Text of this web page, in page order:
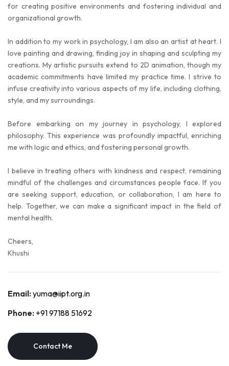
for creating positive environments and fostering individual and
organizational growth.
In addition to my work in psychology, I am also an artist at heart. I
love painting and drawing, finding joy in shaping and sculpting my
creations. My artistic pursuits extend to 2D animation, though my
academic commitments have limited my practice time. I strive to
infuse creativity into various aspects of my life, including clothing,
style, and my surroundings.
Before embarking on my journey in psychology, I explored
philosophy. This experience was profoundly impactful, enriching
me with logic and ethics, and fostering personal growth.
I believe in treating others with kindness and respect, remaining
mindful of the challenges and circumstances people face. If you
are seeking support, education, or collaboration, I am here to
help. Together, we can make a significant impact in the field of
mental health.
Cheers,
Khushi
Email:yuma@iipt.org.in
Phone: +91 97188 51692
Contact Me